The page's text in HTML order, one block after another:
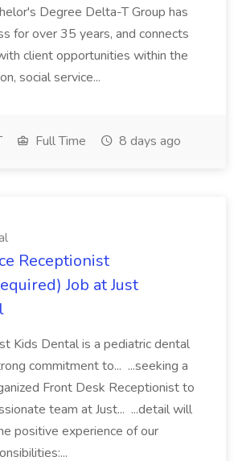
Degree Delta-T Group has
for over 35 years, and connects
client opportunities within the
social service...
Full Time 8 days ago
Receptionist
Job at Just
Kids Dental is a pediatric dental
commitment to... ...seeking a
Front Desk Receptionist to
team at Just... ...detail will
positive experience of our